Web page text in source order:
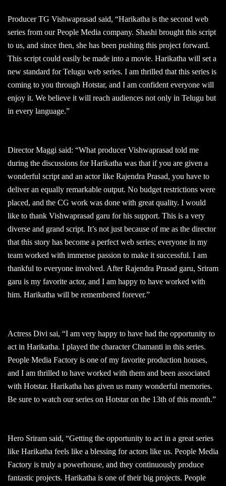
Producer TG Vishwaprasad said, “Harikatha is the second web
series from our People Media company. Shashi brought this script
to us, and since then, she has been pushing this project forward.
This script could easily be made into a movie. Harikatha will set a
new standard for Telugu web series. I am thrilled that this series is
coming to you through Hotstar, and I am confident everyone will
enjoy it. We believe it will reach audiences not only in Telugu but
in every language.”
Director Maggi said: “What producer Vishwaprasad told me
during the discussions for Harikatha was that if you are given a
wonderful script and an actor like Rajendra Prasad, you have to
deliver an equally remarkable output. No budget restrictions were
placed, and the CG work was done with great quality. I would
like to thank Vishwaprasad garu for his support. This is a very
diverse and grand script. It’s not just because of me as the director
that this story has become a perfect web series; everyone in my
team worked with immense passion to make it successful. I am
thankful to everyone involved. After Rajendra Prasad garu, Sriram
garu is my favorite actor, and I am happy to have worked with
him. Harikatha will be remembered forever.”
Actress Divi sai, “I am very happy to have had the opportunity to
act in Harikatha. I played the character Chamanti in this series.
People Media Factory is one of my favorite production houses,
and I am thrilled to have worked with them and been associated
with Hotstar. Harikatha has given us many wonderful memories.
Be sure to watch our series on Hotstar on the 13th of this month.”
Hero Sriram said, “Getting the opportunity to act in a great series
like Harikatha feels like a blessing for actors like us. People Media
Factory is truly a powerhouse, and they continuously produce
fantastic projects. Harikatha is one of their big projects. People